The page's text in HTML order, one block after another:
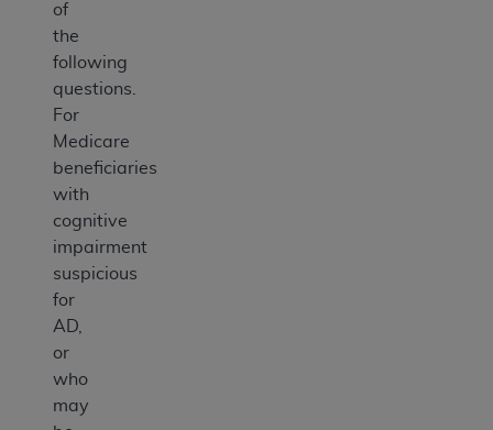
of
the
following
questions.
For
Medicare
beneficiaries
with
cognitive
impairment
suspicious
for
AD,
or
who
may